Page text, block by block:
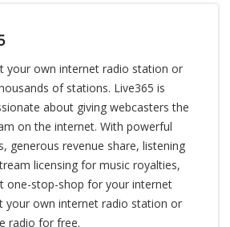
your own internet radio station or
of stations. Live365 is
about giving webcasters the
on the internet. With powerful
generous revenue share, listening
licensing for music royalties,
one-stop-shop for your internet
your own internet radio station or
radio for free.